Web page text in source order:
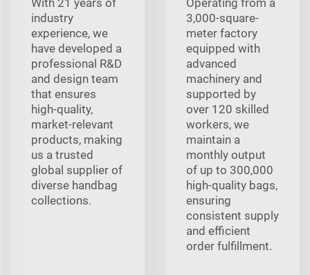
industry
experience, we
have developed a
professional R&D
and design team
that ensures
high-quality,
market-relevant
products, making
us a trusted
global supplier of
diverse handbag
collections.
3,000-square-
meter factory
equipped with
advanced
machinery and
supported by
over 120 skilled
workers, we
maintain a
monthly output
of up to 300,000
high-quality bags,
ensuring
consistent supply
and efficient
order fulfillment.